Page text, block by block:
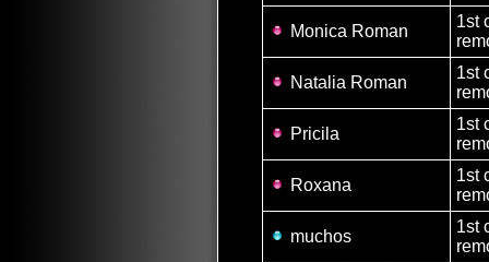
Monica Roman
1st
Natalia Roman
1st
Pricila
1st
Roxana
1st
muchos
1st